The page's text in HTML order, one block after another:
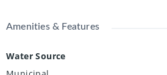
Amenities & Features
Water Source